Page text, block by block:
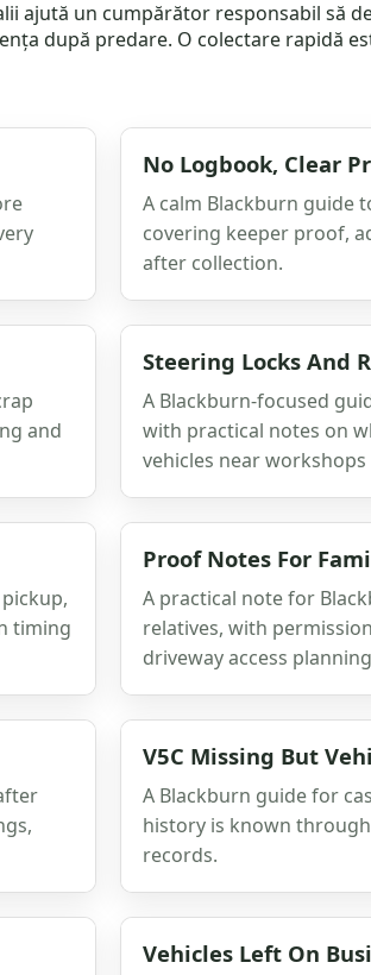
ajută un cumpărător responsabil să
după predare. O colectare rapidă
No Logbook, Clear
A calm Blackburn guide
covering keeper proof,
after collection.
and
Steering Locks And
A Blackburn-focused
with practical notes on
vehicles near
timing
Proof Notes For
A practical note for
relatives, with
driveway access
V5C Missing But
A Blackburn guide for
history is known
records.
Vehicles Left On